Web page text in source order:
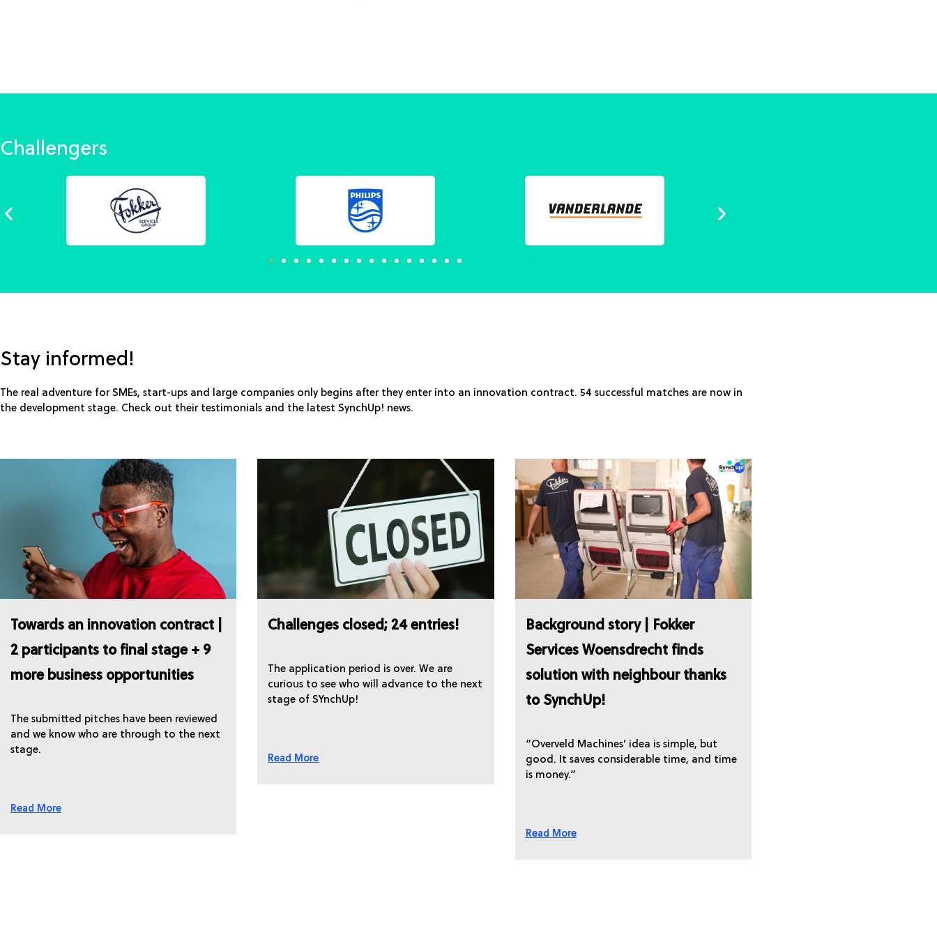
Challengers
Stay informed!
The real adventure for SMEs, start-ups and large companies only begins after they enter into an innovation contract. 54 successful matches are now in
the development stage. Check out their testimonials and the latest SynchUp! news.
Towards an innovation contract |
2 participants to final stage + 9
more business opportunities
The submitted pitches have been reviewed
and we know who are through to the next
stage.
Read More
Challenges closed; 24 entries!
The application period is over. We are
curious to see who will advance to the next
stage of SYnchUp!
Read More
Background story | Fokker
Services Woensdrecht finds
solution with neighbour thanks
to SynchUp!
“Overveld Machines’ idea is simple, but
good. It saves considerable time, and time
is money.”
Read More